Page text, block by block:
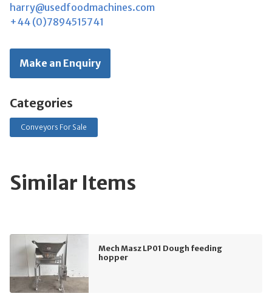
harry@usedfoodmachines.com
+44 (0)7894515741
Make an Enquiry
Categories
Conveyors For Sale
Similar Items
Mech Masz LP01 Dough feeding
hopper